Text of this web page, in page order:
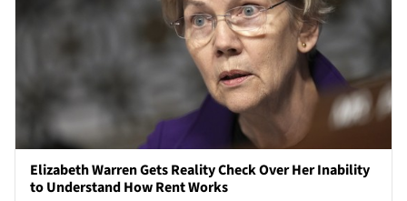
Elizabeth Warren Gets Reality Check Over Her Inability
to Understand How Rent Works